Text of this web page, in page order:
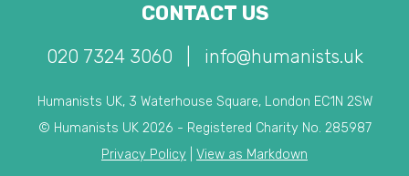
CONTACT US
020 7324 3060 info@humanists.uk
Humanists UK, 3 Waterhouse Square, London EC1N 2SW
© Humanists UK 2026 - Registered Charity No. 285987
Privacy Policy
View as Markdown